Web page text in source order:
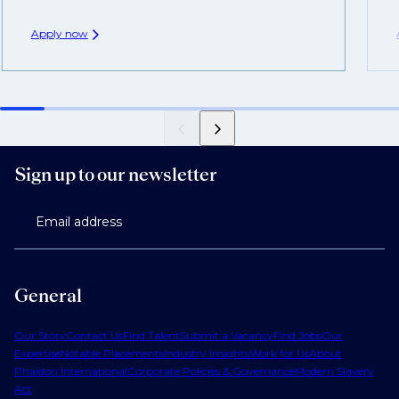
Apply now
General
Our StoryContact UsFind TalentSubmit a VacancyFind JobsOur
ExpertiseNotable PlacementsIndustry InsightsWork for UsAbout
Phaidon InternationalCorporate Policies & GovernanceModern Slavery
Act
Sign up to our newsletter
Email address